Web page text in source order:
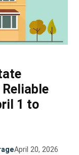
1 to
April 20, 2026